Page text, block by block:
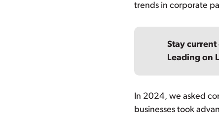
trends in corporate
Stay
Leading on
In 2024, we asked
businesses took